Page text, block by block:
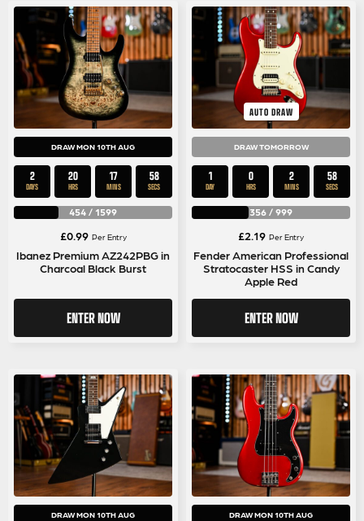
DRAW MON 10TH AUG
2
DAYS
20
HRS
17
MINS
58
SECS
454 / 1599
£0.99 Per Entry
Ibanez Premium AZ242PBG in
Charcoal Black Burst
ENTER NOW
AUTO DRAW
DRAW TOMORROW
1
DAY
0
HRS
2
MINS
58
SECS
356 / 999
£2.19 Per Entry
Fender American Professional
Stratocaster HSS in Candy
Apple Red
ENTER NOW
DRAW MON 10TH AUG DRAW MON 10TH AUG